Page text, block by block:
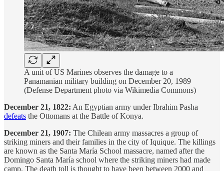
A unit of US Marines observes the damage to a
Panamanian military building on December 20, 1989
(Defense Department photo via Wikimedia Commons)
December 21, 1822: An Egyptian army under Ibrahim Pasha
defeats the Ottomans at the Battle of Konya.
December 21, 1907: The Chilean army massacres a group of
striking miners and their families in the city of Iquique. The killings
are known as the Santa María School massacre, named after the
Domingo Santa María school where the striking miners had made
camp. The death toll is thought to have been between 2000 and